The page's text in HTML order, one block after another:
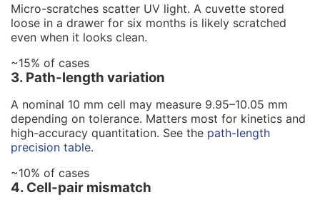
Micro-scratches scatter UV light. A cuvette stored
loose in a drawer for six months is likely scratched
even when it looks clean.
~15% of cases
3. Path-length variation
A nominal 10 mm cell may measure 9.95–10.05 mm
depending on tolerance. Matters most for kinetics and
high-accuracy quantitation. See the path-length
precision table.
~10% of cases
4. Cell-pair mismatch